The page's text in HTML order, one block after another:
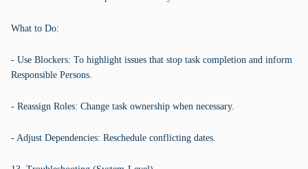
What to Do:
- Use Blockers: To highlight issues that stop task completion and inform
Responsible Persons.
- Reassign Roles: Change task ownership when necessary.
- Adjust Dependencies: Reschedule conflicting dates.